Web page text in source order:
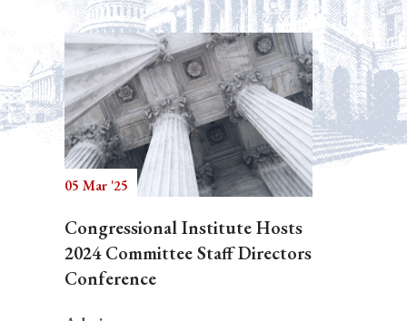
05 Mar '25
Congressional Institute Hosts
2024 Committee Staff Directors
Conference